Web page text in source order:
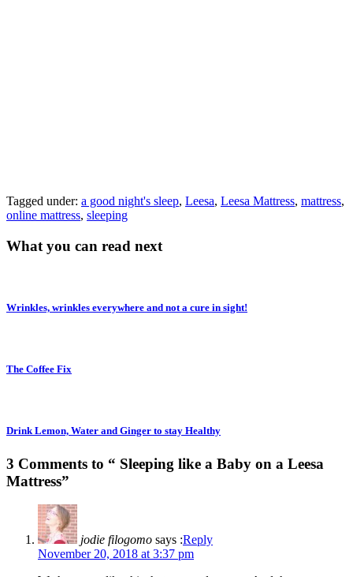
Tagged under: a good night's sleep, Leesa, Leesa Mattress, mattress,
online mattress, sleeping
What you can read next
Wrinkles, wrinkles everywhere and not a cure in sight!
The Coffee Fix
Drink Lemon, Water and Ginger to stay Healthy
3 Comments to “ Sleeping like a Baby on a Leesa
Mattress”
jodie filogomo says :Reply
November 20, 2018 at 3:37 pm